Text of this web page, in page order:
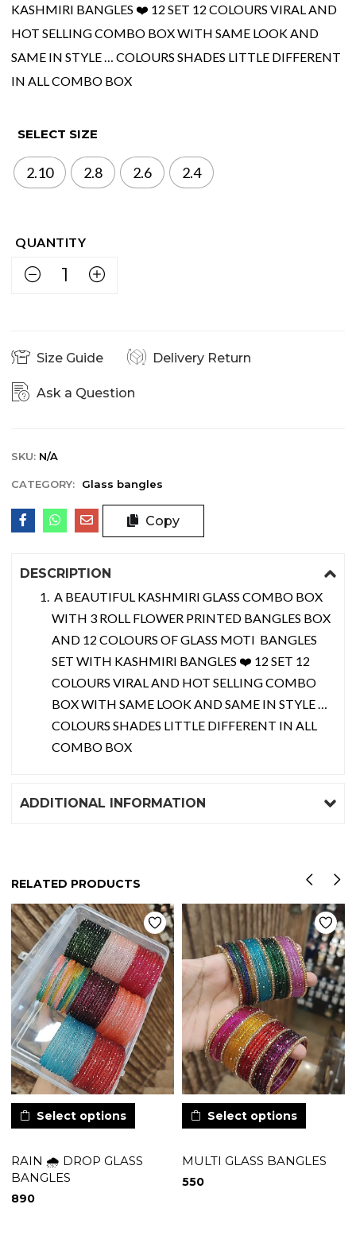
KASHMIRI BANGLES ❤️ 12 SET 12 COLOURS VIRAL AND
HOT SELLING COMBO BOX WITH SAME LOOK AND
SAME IN STYLE … COLOURS SHADES LITTLE DIFFERENT
IN ALL COMBO BOX
SELECT SIZE
2.10 2.8 2.6 2.4
Size Guide Delivery Return
Ask a Question
SKU: N/A
CATEGORY: Glass bangles
Copy
DESCRIPTION
A BEAUTIFUL KASHMIRI GLASS COMBO BOX
WITH 3 ROLL FLOWER PRINTED BANGLES BOX
AND 12 COLOURS OF GLASS MOTI BANGLES
SET WITH KASHMIRI BANGLES ❤️ 12 SET 12
COLOURS VIRAL AND HOT SELLING COMBO
BOX WITH SAME LOOK AND SAME IN STYLE …
COLOURS SHADES LITTLE DIFFERENT IN ALL
COMBO BOX
ADDITIONAL INFORMATION
RELATED PRODUCTS
Select options
RAIN 🌧️ DROP GLASS
BANGLES
890
Select options
MULTI GLASS BANGLES
550